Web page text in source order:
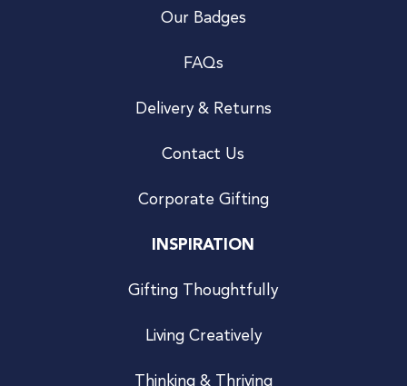
Our Badges
FAQs
Delivery & Returns
Contact Us
Corporate Gifting
INSPIRATION
Gifting Thoughtfully
Living Creatively
Thinking & Thriving